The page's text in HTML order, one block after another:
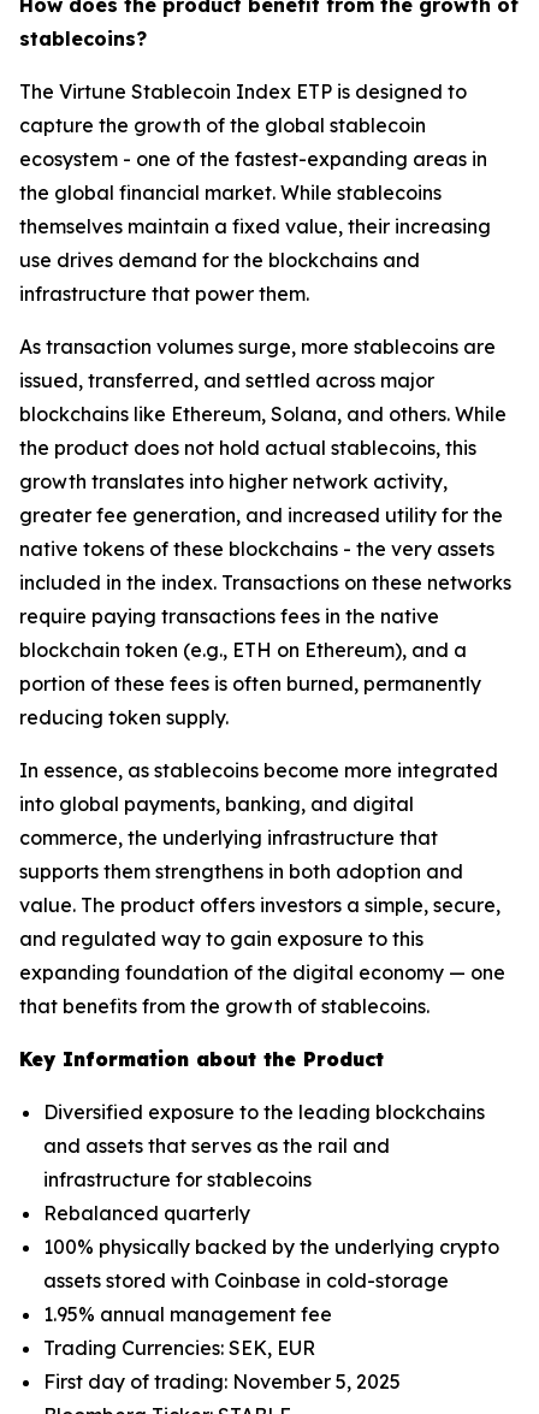
How does the product benefit from the growth of
stablecoins?
The Virtune Stablecoin Index ETP is designed to
capture the growth of the global stablecoin
ecosystem - one of the fastest-expanding areas in
the global financial market. While stablecoins
themselves maintain a fixed value, their increasing
use drives demand for the blockchains and
infrastructure that power them.
As transaction volumes surge, more stablecoins are
issued, transferred, and settled across major
blockchains like Ethereum, Solana, and others. While
the product does not hold actual stablecoins, this
growth translates into higher network activity,
greater fee generation, and increased utility for the
native tokens of these blockchains - the very assets
included in the index. Transactions on these networks
require paying transactions fees in the native
blockchain token (e.g., ETH on Ethereum), and a
portion of these fees is often burned, permanently
reducing token supply.
In essence, as stablecoins become more integrated
into global payments, banking, and digital
commerce, the underlying infrastructure that
supports them strengthens in both adoption and
value. The product offers investors a simple, secure,
and regulated way to gain exposure to this
expanding foundation of the digital economy — one
that benefits from the growth of stablecoins.
Key Information about the Product
Diversified exposure to the leading blockchains
and assets that serves as the rail and
infrastructure for stablecoins
Rebalanced quarterly
100% physically backed by the underlying crypto
assets stored with Coinbase in cold-storage
1.95% annual management fee
Trading Currencies: SEK, EUR
First day of trading: November 5, 2025